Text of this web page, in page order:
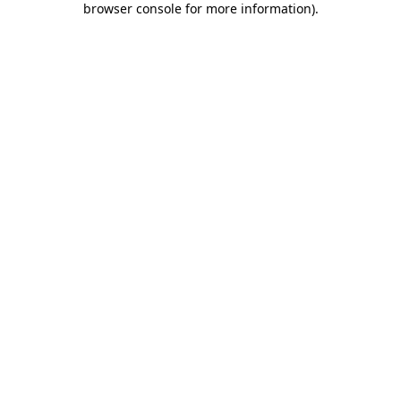
browser console for more information).